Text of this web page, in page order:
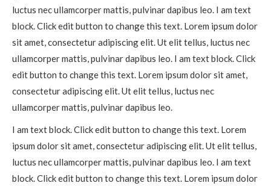
luctus nec ullamcorper mattis, pulvinar dapibus leo. I am text
block. Click edit button to change this text. Lorem ipsum dolor
sit amet, consectetur adipiscing elit. Ut elit tellus, luctus nec
ullamcorper mattis, pulvinar dapibus leo. I am text block. Click
edit button to change this text. Lorem ipsum dolor sit amet,
consectetur adipiscing elit. Ut elit tellus, luctus nec
ullamcorper mattis, pulvinar dapibus leo.
I am text block. Click edit button to change this text. Lorem
ipsum dolor sit amet, consectetur adipiscing elit. Ut elit tellus,
luctus nec ullamcorper mattis, pulvinar dapibus leo. I am text
block. Click edit button to change this text. Lorem ipsum dolor